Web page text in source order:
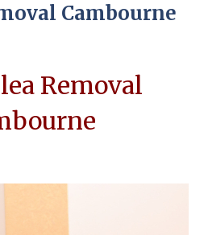
Cambourne
Removal